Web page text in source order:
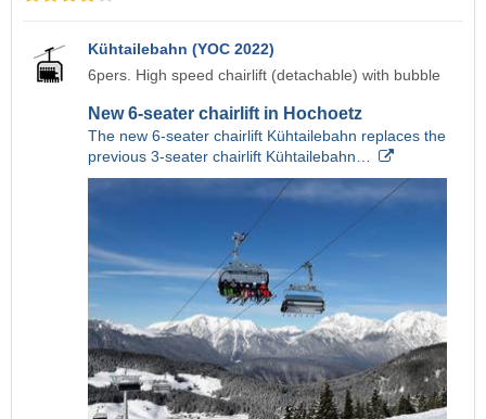
Kühtailebahn (YOC 2022)
6pers. High speed chairlift (detachable) with bubble
New 6-seater chairlift in Hochoetz
The new 6-seater chairlift Kühtailebahn replaces the
previous 3-seater chairlift Kühtailebahn…